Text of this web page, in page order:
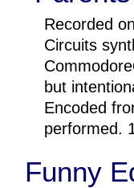
Recorded
Circuits
but
Encoded
performed.
Funny